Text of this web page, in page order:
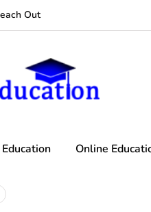
Out
Education Online